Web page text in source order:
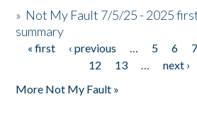
» Not My Fault 7/5/25 - 2025
summary
Pages
« first ‹ previous … 5 6 7
12
13 … next ›
More Not My Fault »